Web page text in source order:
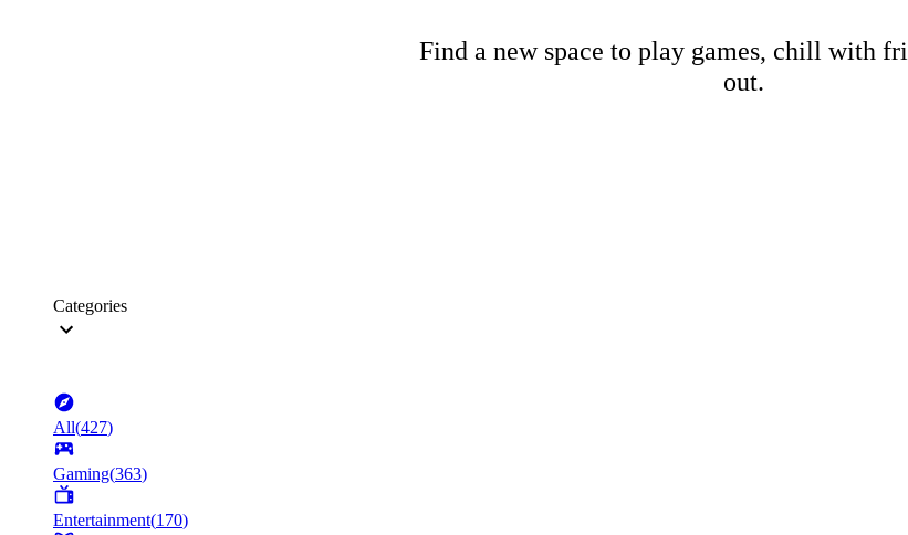
Find a new space to play games, chill with
out.
Categories
All(427)
Gaming(363)
Entertainment(170)